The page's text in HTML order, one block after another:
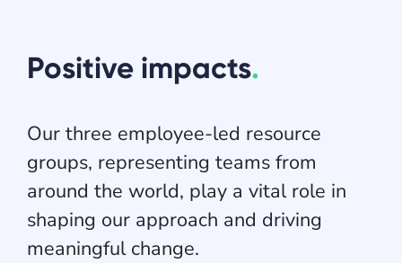
Positive impacts.
Our three employee-led resource
groups, representing teams from
around the world, play a vital role in
shaping our approach and driving
meaningful change.